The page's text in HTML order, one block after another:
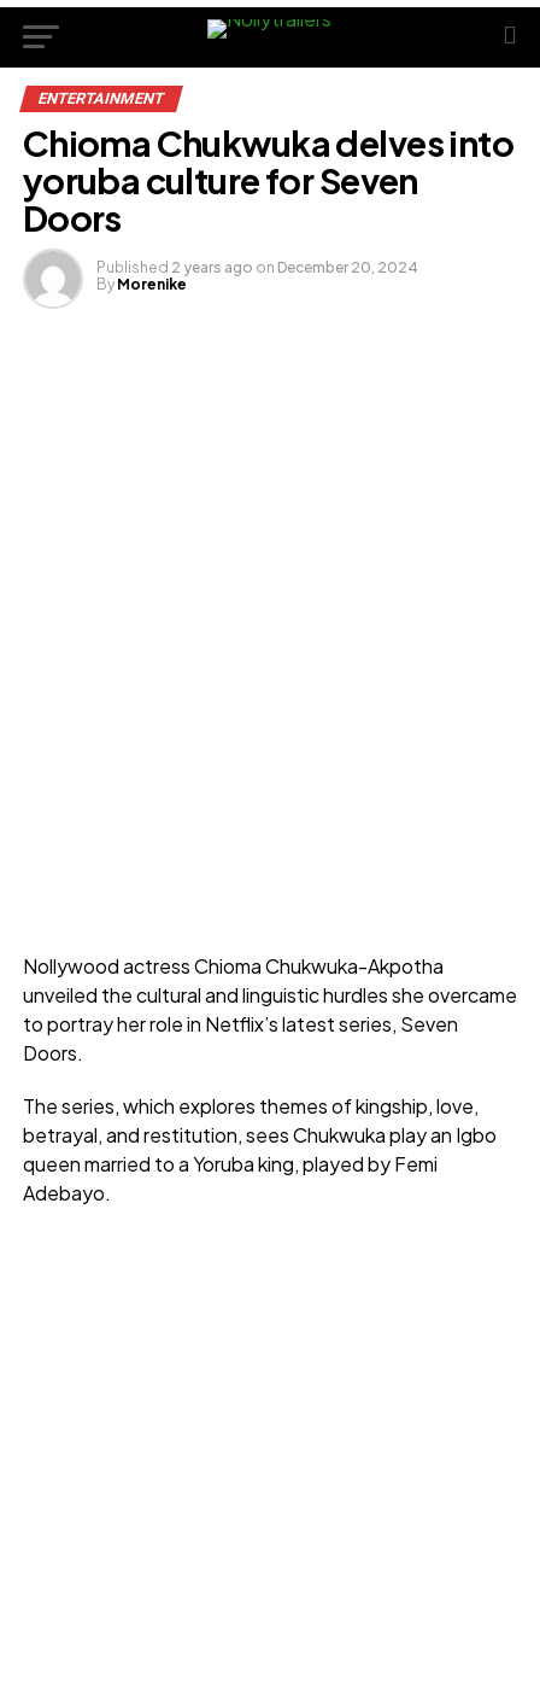
ENTERTAINMENT
Chioma Chukwuka delves into
yoruba culture for Seven
Doors
Published 2 years ago on December 20, 2024
By Morenike
Nollywood actress Chioma Chukwuka-Akpotha
unveiled the cultural and linguistic hurdles she overcame
to portray her role in Netflix’s latest series, Seven
Doors.
The series, which explores themes of kingship, love,
betrayal, and restitution, sees Chukwuka play an Igbo
queen married to a Yoruba king, played by Femi
Adebayo.